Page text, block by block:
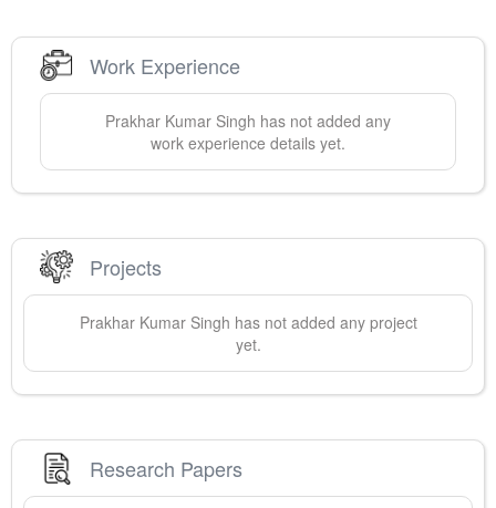
Work Experience
Prakhar Kumar Singh has not added any
work experience details yet.
Projects
Prakhar Kumar Singh has not added any project
yet.
Research Papers